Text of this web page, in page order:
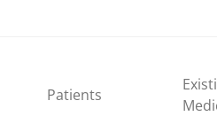
Patients